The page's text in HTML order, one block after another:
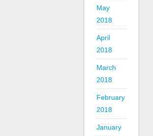
May
2018
April
2018
March
2018
February
2018
January